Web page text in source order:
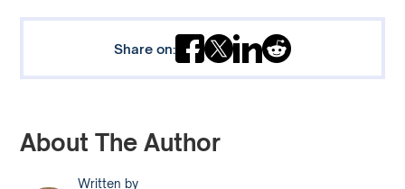
Share on:
About The Author
Written by